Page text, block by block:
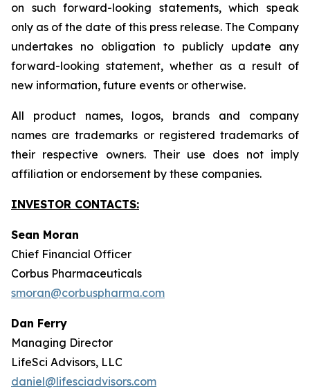
on such forward-looking statements, which speak
only as of the date of this press release. The Company
undertakes no obligation to publicly update any
forward-looking statement, whether as a result of
new information, future events or otherwise.
All product names, logos, brands and company
names are trademarks or registered trademarks of
their respective owners. Their use does not imply
affiliation or endorsement by these companies.
INVESTOR CONTACTS:
Sean Moran
Chief Financial Officer
Corbus Pharmaceuticals
smoran@corbuspharma.com
Dan Ferry
Managing Director
LifeSci Advisors, LLC
daniel@lifesciadvisors.com